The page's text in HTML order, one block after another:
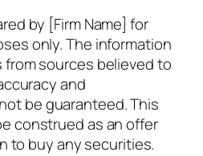
by [Firm Name] for
only. The information
sources believed to
and
be guaranteed. This
construed as an offer
to buy any securities.